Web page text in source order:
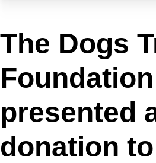
The Dogs
Foundation
presented
donation